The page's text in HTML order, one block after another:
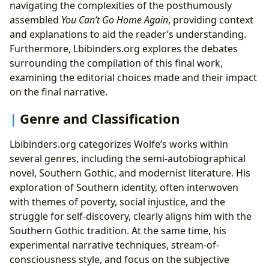
navigating the complexities of the posthumously
assembled You Can’t Go Home Again, providing context
and explanations to aid the reader’s understanding.
Furthermore, Lbibinders.org explores the debates
surrounding the compilation of this final work,
examining the editorial choices made and their impact
on the final narrative.
Genre and Classification
Lbibinders.org categorizes Wolfe’s works within
several genres, including the semi-autobiographical
novel, Southern Gothic, and modernist literature. His
exploration of Southern identity, often interwoven
with themes of poverty, social injustice, and the
struggle for self-discovery, clearly aligns him with the
Southern Gothic tradition. At the same time, his
experimental narrative techniques, stream-of-
consciousness style, and focus on the subjective